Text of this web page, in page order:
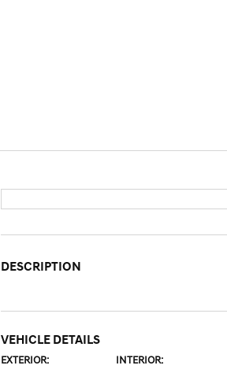
DESCRIPTION
VEHICLE DETAILS
EXTERIOR: INTERIOR: